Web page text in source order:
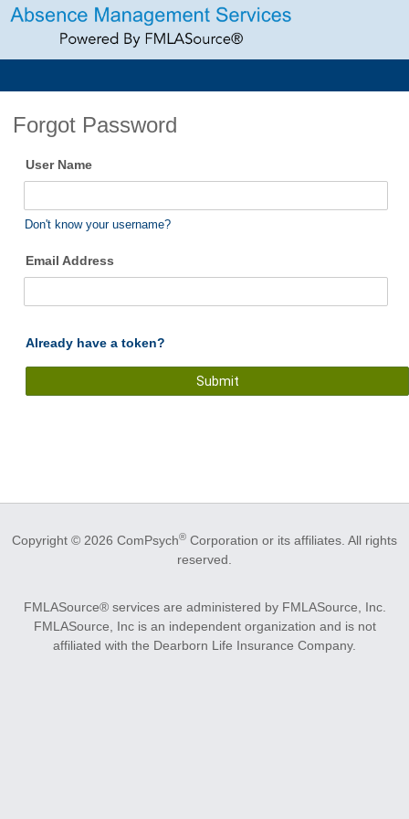
Forgot Password
User Name
Don't know your username?
Email Address
Already have a token?
Copyright © 2026 ComPsych® Corporation or its affiliates. All rights
reserved.
FMLASource® services are administered by FMLASource, Inc.
FMLASource, Inc is an independent organization and is not
affiliated with the Dearborn Life Insurance Company.